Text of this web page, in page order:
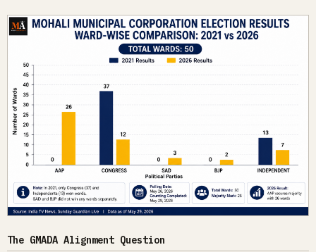
The GMADA Alignment Question